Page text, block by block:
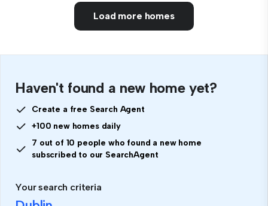
Load more homes
Haven't found a new home yet?
Create a free Search Agent
+100 new homes daily
7 out of 10 people who found a new home
subscribed to our SearchAgent
Your search criteria